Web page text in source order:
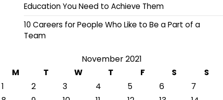
Education You Need to Achieve Them
10 Careers for People Who Like to Be a Part of a
Team
November 2021
M
T W T F S
S
1
2 3 4 5 6
7